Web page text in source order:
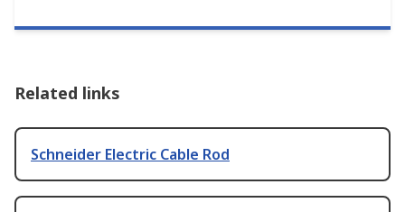
Related links
Schneider Electric Cable Rod